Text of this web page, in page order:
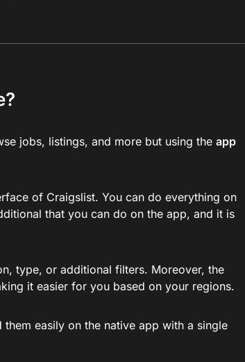
jobs, listings, and more but using the app
of Craigslist. You can do everything on
that you can do on the app, and it is
type, or additional filters. Moreover, the
it easier for you based on your regions.
easily on the native app with a single